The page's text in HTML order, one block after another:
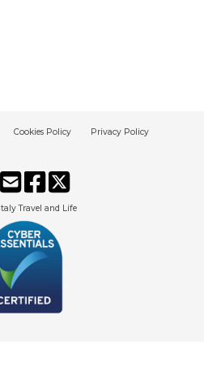
Cookies Policy Privacy Policy
Italy Travel and Life